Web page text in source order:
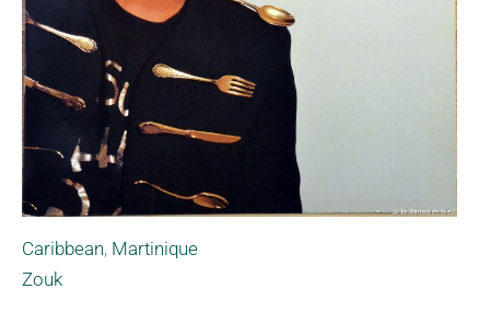
Caribbean, Martinique
Zouk